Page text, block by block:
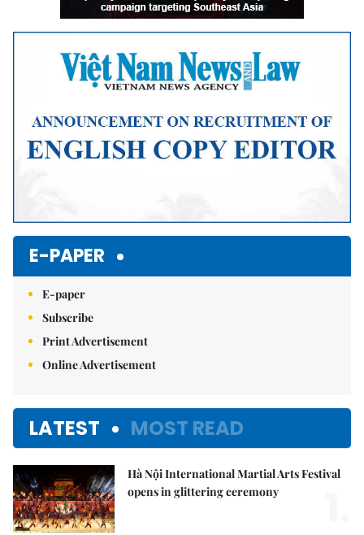
E-PAPER
E-paper
Subscribe
Print Advertisement
Online Advertisement
LATEST MOST READ
Hà Nội International Martial Arts Festival
opens in glittering ceremony